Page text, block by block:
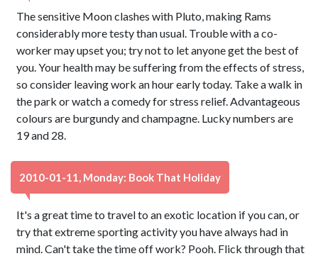
The sensitive Moon clashes with Pluto, making Rams
considerably more testy than usual. Trouble with a co-
worker may upset you; try not to let anyone get the best of
you. Your health may be suffering from the effects of stress,
so consider leaving work an hour early today. Take a walk in
the park or watch a comedy for stress relief. Advantageous
colours are burgundy and champagne. Lucky numbers are
19 and 28.
2010-01-11, Monday: Book That Holiday
It's a great time to travel to an exotic location if you can, or
try that extreme sporting activity you have always had in
mind. Can't take the time off work? Pooh. Flick through that